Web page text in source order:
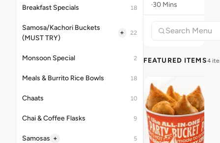
Breakfast Specials 18
Samosa/Kachori Buckets
(MUST TRY)
+ 22
Monsoon Special 2
Meals & Burrito Rice Bowls 18
Chaats 10
Chai & Coffee Flasks 9
Samosas + 5
30 Mins
FEATURED ITEMS4